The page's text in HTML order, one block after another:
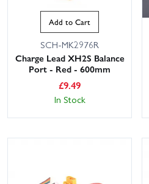
Add to Cart
SCH-MK2976R
Charge Lead XH2S Balance
Port - Red - 600mm
£9.49
In Stock